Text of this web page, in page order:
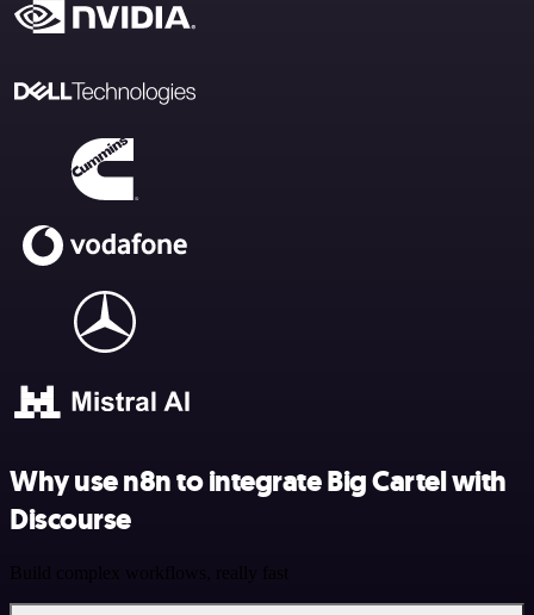
Why use n8n to integrate Big Cartel with
Discourse
Build complex workflows, really fast